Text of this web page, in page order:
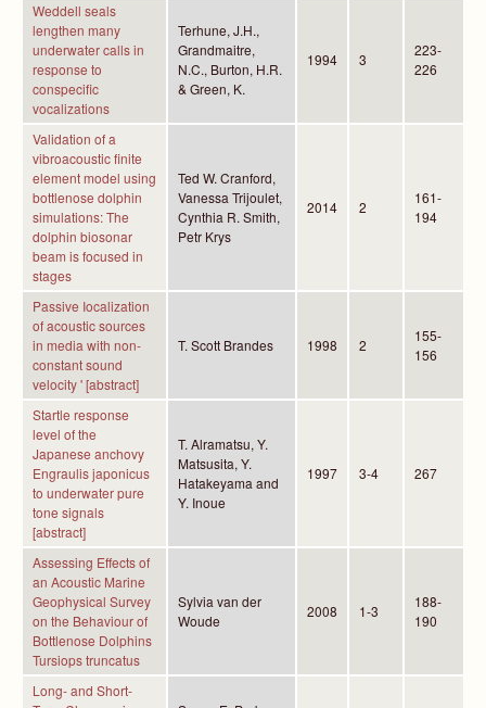
Weddell seals
lengthen many
underwater calls in
response to
conspecific
vocalizations
Terhune, J.H.,
Grandmaitre,
N.C., Burton, H.R.
& Green, K.
1994 3
223-
226
Validation of a
vibroacoustic finite
element model using
bottlenose dolphin
simulations: The
dolphin biosonar
beam is focused in
stages
Ted W. Cranford,
Vanessa Trijoulet,
Cynthia R. Smith,
Petr Krys
2014 2
161-
194
Passive Iocalization
of acoustic sources
in media with non-
constant sound
velocity ' [abstract]
T. Scott Brandes 1998 2
155-
156
Startle response
level of the
Japanese anchovy
Engraulis japonicus
to underwater pure
tone signals
[abstract]
T. Alramatsu, Y.
Matsusita, Y.
Hatakeyama and
Y. Inoue
1997 3-4 267
Assessing Effects of
an Acoustic Marine
Geophysical Survey
on the Behaviour of
Bottlenose Dolphins
Tursiops truncatus
Sylvia van der
Woude
2008 1-3
188-
190
Long- and Short-